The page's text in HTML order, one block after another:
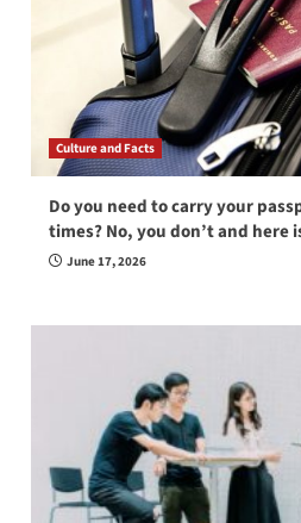
Culture and Facts
Do you need to carry your
times? No, you don’t and here
June 17, 2026